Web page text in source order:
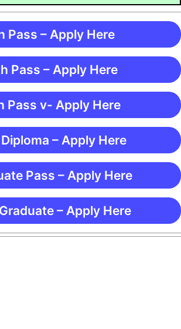
Pass – Apply Here
Pass – Apply Here
Pass v- Apply Here
Diploma – Apply Here
Pass – Apply Here
– Apply Here